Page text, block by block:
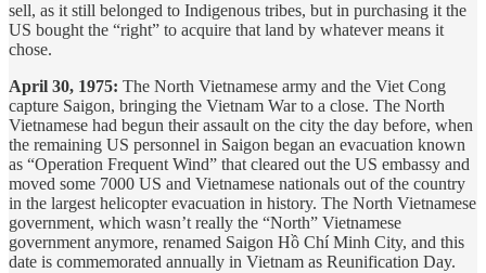
sell, as it still belonged to Indigenous tribes, but in purchasing it the
US bought the “right” to acquire that land by whatever means it
chose.
April 30, 1975: The North Vietnamese army and the Viet Cong
capture Saigon, bringing the Vietnam War to a close. The North
Vietnamese had begun their assault on the city the day before, when
the remaining US personnel in Saigon began an evacuation known
as “Operation Frequent Wind” that cleared out the US embassy and
moved some 7000 US and Vietnamese nationals out of the country
in the largest helicopter evacuation in history. The North Vietnamese
government, which wasn’t really the “North” Vietnamese
government anymore, renamed Saigon Hồ Chí Minh City, and this
date is commemorated annually in Vietnam as Reunification Day.